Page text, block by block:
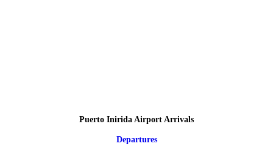
Puerto Inirida Airport Arrivals
Departures